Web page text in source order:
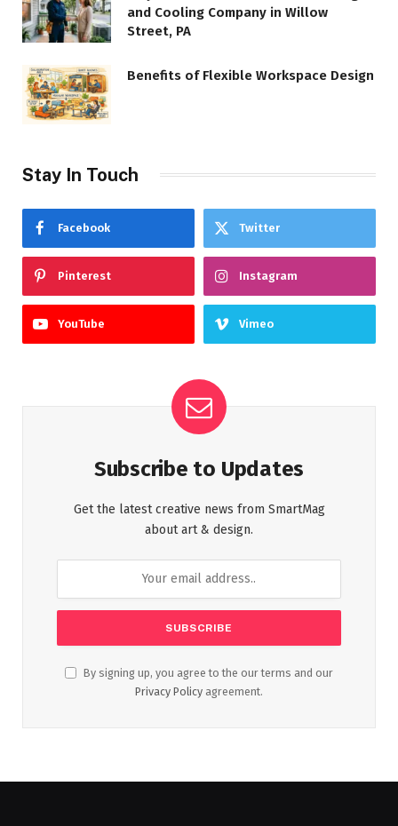
and Cooling Company in Willow
Street, PA
Benefits of Flexible Workspace Design
Stay In Touch
Facebook Twitter
Pinterest Instagram
YouTube Vimeo
Subscribe to Updates
Get the latest creative news from SmartMag
about art & design.
By signing up, you agree to the our terms and our
Privacy Policy agreement.